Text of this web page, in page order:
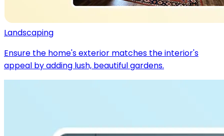
Landscaping
Ensure the home's exterior matches the interior's
appeal by adding lush, beautiful gardens.